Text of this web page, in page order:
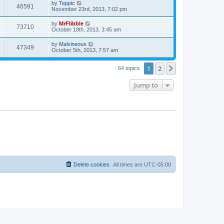
s
t
w
s
p
o
s
t
46591
i
w
s
L
a
t
p
o
s
t
by Teppic
November 23rd, 2013, 7:02 pm
73710V
i
L
a
t
p
o
s
by MrFlibble
October 18th, 2013, 3:45 am
47349V
i
L
a
t
by Malvineous
October 5th, 2013, 7:57 am
64 topics 1 2
Jump to
All times are UTC-05:00
Delete cookies